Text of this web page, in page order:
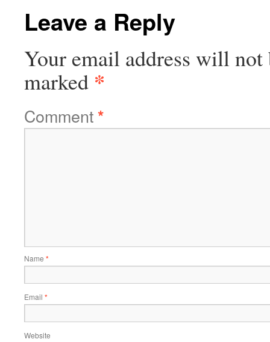
Leave a Reply
Your email address will not
marked *
Comment*
Name *
Email *
Website